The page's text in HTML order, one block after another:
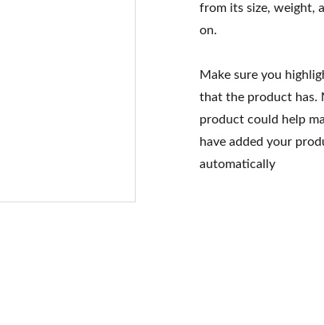
from its size, weight,
on.
Make sure you
that the product has.
product could help
have added your
automatically